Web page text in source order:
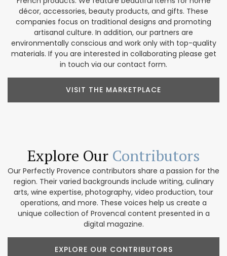
décor, accessories, beauty products, and gifts. These
companies focus on traditional designs and promoting
artisanal culture. In addition, our partners are
environmentally conscious and work only with top-quality
materials. If you are interested in collaborating please get
in touch via our contact form.
VISIT THE MARKETPLACE
Explore Our Contributors
Our Perfectly Provence contributors share a passion for the
region. Their varied backgrounds include writing, culinary
arts, wine expertise, photography, video production, tour
operations, and more. These voices help us create a
unique collection of Provencal content presented in a
digital magazine.
EXPLORE OUR CONTRIBUTORS